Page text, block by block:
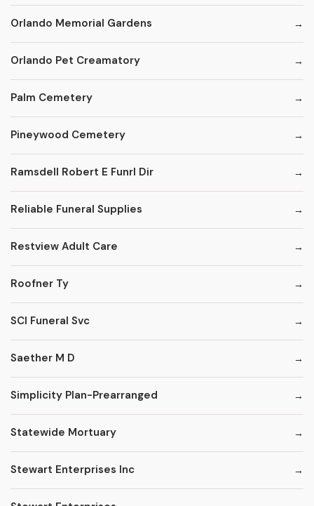
Orlando Memorial Gardens
Orlando Pet Creamatory
Palm Cemetery
Pineywood Cemetery
Ramsdell Robert E Funrl Dir
Reliable Funeral Supplies
Restview Adult Care
Roofner Ty
SCI Funeral Svc
Saether M D
Simplicity Plan-Prearranged
Statewide Mortuary
Stewart Enterprises Inc